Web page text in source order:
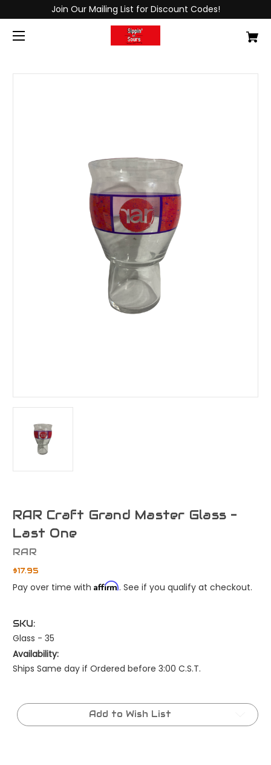
Join Our Mailing List for Discount Codes!
RAR Craft Grand Master Glass -
Last One
RAR
$17.95
Pay over time with Affirm. See if you qualify at checkout.
SKU:
Glass - 35
Availability:
Ships Same day if Ordered before 3:00 C.S.T.
Current
Stock:
Add to Wish List